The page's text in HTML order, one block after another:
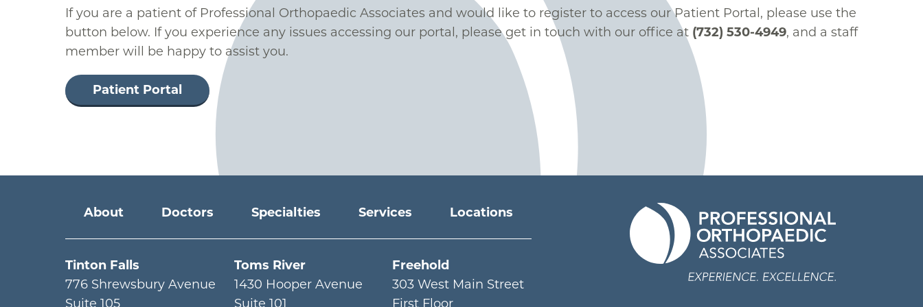
If you are a patient of Professional Orthopaedic Associates and would like to register to access our Patient Portal, please use the
button below. If you experience any issues accessing our portal, please get in touch with our office at (732) 530-4949, and a staff
member will be happy to assist you.
Patient Portal
Main menu
About Doctors Specialties Services Locations
Tinton Falls
776 Shrewsbury Avenue
Suite 105
Toms River
1430 Hooper Avenue
Suite 101
Freehold
303 West Main Street
First Floor